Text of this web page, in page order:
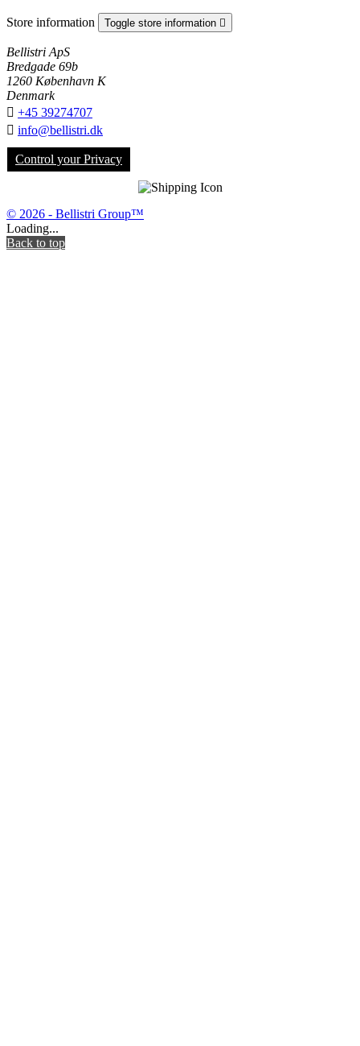
Store information Toggle store information 
Bellistri ApS
Bredgade 69b
1260 København K
Denmark
 +45 39274707
 info@bellistri.dk
Control your Privacy
© 2026 - Bellistri Group™
Loading...
Back to top